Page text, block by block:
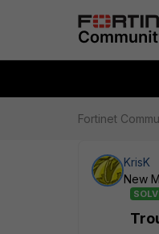
Fortinet
KrisK
New